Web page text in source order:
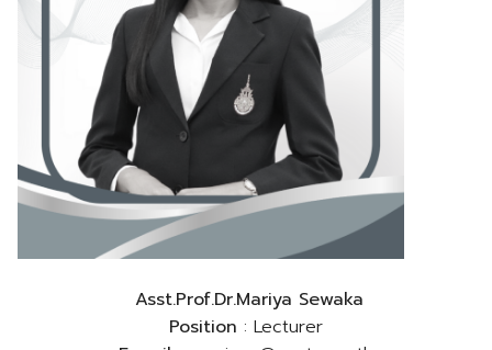
Asst.Prof.Dr.Mariya Sewaka
Position : Lecturer